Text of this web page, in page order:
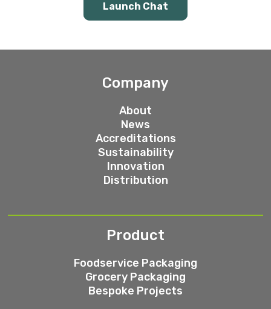
Launch Chat
Company
About
News
Accreditations
Sustainability
Innovation
Distribution
Product
Foodservice Packaging
Grocery Packaging
Bespoke Projects